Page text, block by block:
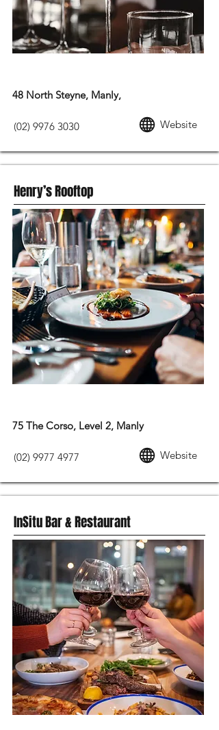
48 North Steyne, Manly,
(02) 9976 3030 Website
Henry’s Rooftop
75 The Corso, Level 2, Manly
(02) 9977 4977 Website
InSitu Bar & Restaurant